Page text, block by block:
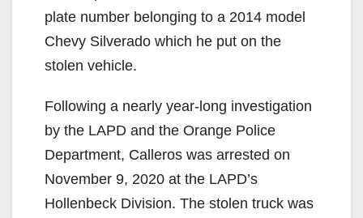
plate number belonging to a 2014 model
Chevy Silverado which he put on the
stolen vehicle.
Following a nearly year-long investigation
by the LAPD and the Orange Police
Department, Calleros was arrested on
November 9, 2020 at the LAPD’s
Hollenbeck Division. The stolen truck was